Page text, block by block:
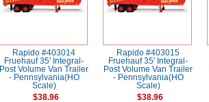
Rapido #403014
Fruehauf 35' Integral-
Post Volume Van Trailer
- Pennsylvania(HO
Scale)
$38.96
Rapido #403015
Fruehauf 35' Integral-
Post Volume Van Trailer
- Pennsylvania(HO
Scale)
$38.96